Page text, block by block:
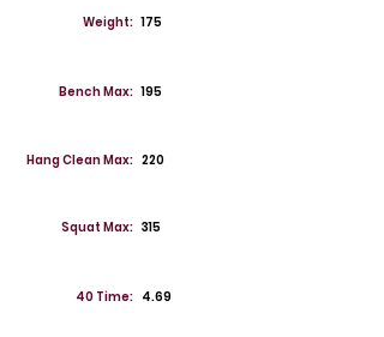
Weight: 175
Bench Max: 195
Hang Clean Max: 220
Squat Max: 315
40 Time: 4.69